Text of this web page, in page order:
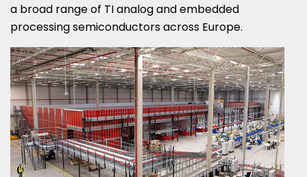
a broad range of TI analog and embedded
processing semiconductors across Europe.